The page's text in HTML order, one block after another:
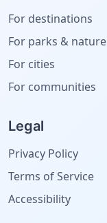
For destinations
For parks & nature
For cities
For communities
Legal
Privacy Policy
Terms of Service
Accessibility